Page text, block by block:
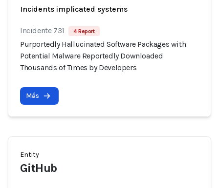
Incidents implicated systems
Incidente 731 4 Report
Purportedly Hallucinated Software Packages with
Potential Malware Reportedly Downloaded
Thousands of Times by Developers
Más
Entity
GitHub